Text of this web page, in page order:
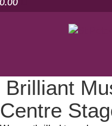
0.00
Brilliant
Centre